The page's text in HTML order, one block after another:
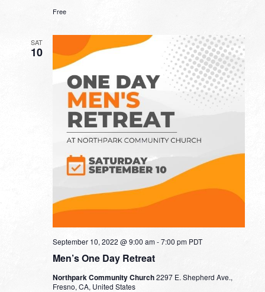
Free
SAT
10
Men’s One Day Retreat
September 10, 2022 @ 9:00 am-7:00 pm PDT
Northpark Community Church2297 E. Shepherd Ave.,
Fresno, CA, United States